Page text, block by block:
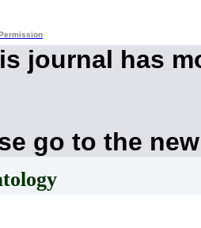
Permission
journal has
go to the